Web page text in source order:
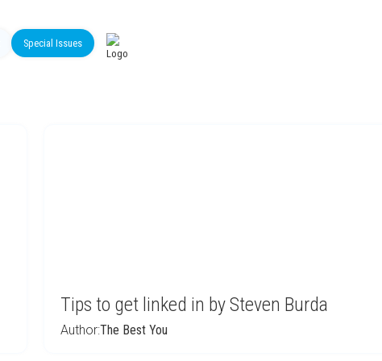
Special Issues
Tips to get linked in by Steven Burda
Author:The Best You